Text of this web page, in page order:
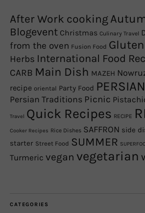
After Work cooking
Blogevent Christmas Culinary Travel
from the oven Fusion Food
Herbs International Food
CARB Main Dish MAZEH
recipe oriental Party Food
Persian Traditions Picnic
Travel Quick Recipes RECIPE
Cooker Recipes Rice Dishes SAFFRON side
starter Street Food SUMMER
Turmeric vegan vegetarian
CATEGORIES